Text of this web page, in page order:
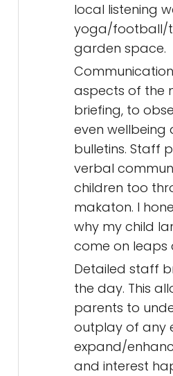
local listening
yoga/football/
garden space.
aspects of the
briefing, to
even wellbeing
bulletins. Staff
verbal
children too
makaton. I
why my child
come on leaps
Detailed staff
the day. This
parents to
outplay of any
expand/
and interest